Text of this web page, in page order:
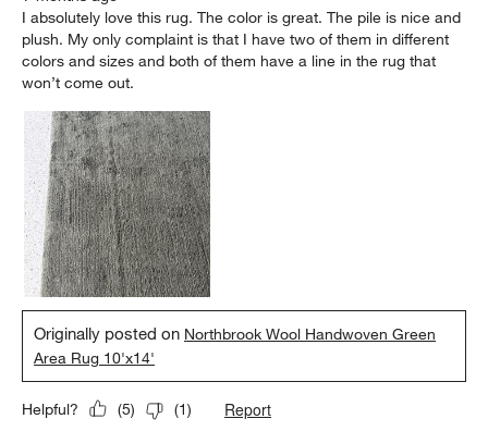
I absolutely love this rug. The color is great. The pile is nice and
plush. My only complaint is that I have two of them in different
colors and sizes and both of them have a line in the rug that
won’t come out.
Originally posted on Northbrook Wool Handwoven Green
Area Rug 10'x14'
Helpful? (5) (1) Report